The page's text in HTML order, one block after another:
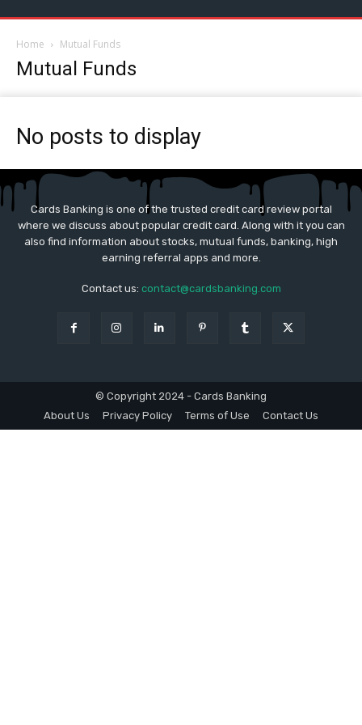
Home Mutual Funds
Mutual Funds
No posts to display
Cards Banking is one of the trusted credit card review portal
where we discuss about popular credit card. Along with it you can
also find information about stocks, mutual funds, banking, high
earning referral apps and more.
Contact us: contact@cardsbanking.com
© Copyright 2024 - Cards Banking
About Us
Privacy Policy Terms of Use Contact Us